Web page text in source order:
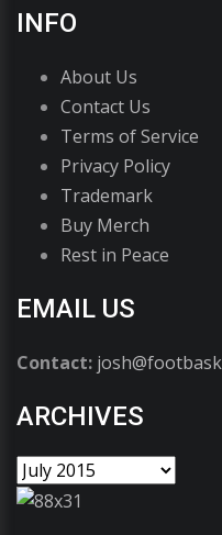
INFO
About Us
Contact Us
Terms of Service
Privacy Policy
Trademark
Buy Merch
Rest in Peace
EMAIL US
Contact:
ARCHIVES